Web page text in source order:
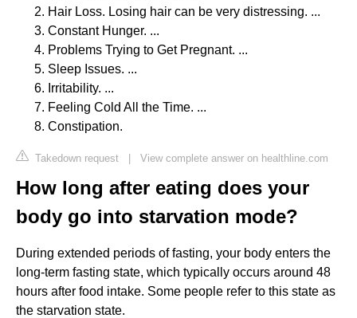
Hair Loss. Losing hair can be very distressing. ...
Constant Hunger. ...
Problems Trying to Get Pregnant. ...
Sleep Issues. ...
Irritability. ...
Feeling Cold All the Time. ...
Constipation.
Takedown request | View complete answer on healthline.com
How long after eating does your
body go into starvation mode?
During extended periods of fasting, your body enters the
long-term fasting state, which typically occurs around 48
hours after food intake. Some people refer to this state as
the starvation state.